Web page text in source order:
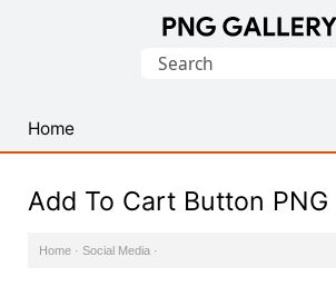
PNG
Images
Search
Home
Add To Cart Button PNG
Home · Social Media ·